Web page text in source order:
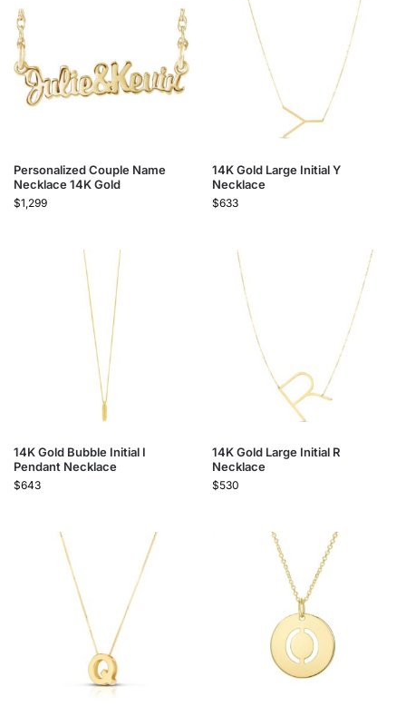
Personalized Couple Name
Necklace 14K Gold
$1,299
14K Gold Large Initial Y
Necklace
$633
14K Gold Bubble Initial I
Pendant Necklace
$643
14K Gold Large Initial R
Necklace
$530